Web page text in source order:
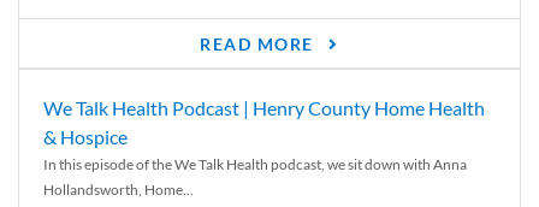
READ MORE
We Talk Health Podcast | Henry County Home Health
& Hospice
In this episode of the We Talk Health podcast, we sit down with Anna
Hollandsworth, Home...